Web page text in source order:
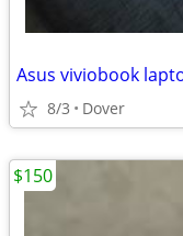
Asus viviobook
8/3 Dover
$150